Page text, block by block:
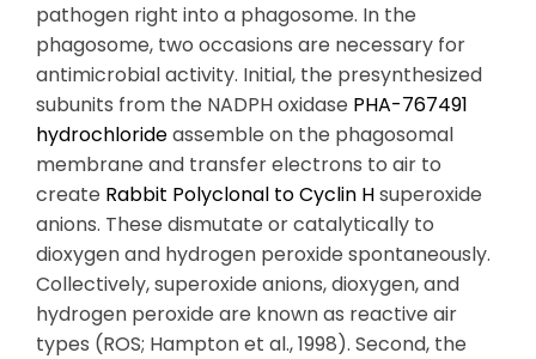
pathogen right into a phagosome. In the
phagosome, two occasions are necessary for
antimicrobial activity. Initial, the presynthesized
subunits from the NADPH oxidase PHA-767491
hydrochlorideassemble on the phagosomal
membrane and transfer electrons to air to
create Rabbit Polyclonal to Cyclin Hsuperoxide
anions. These dismutate or catalytically to
dioxygen and hydrogen peroxide spontaneously.
Collectively, superoxide anions, dioxygen, and
hydrogen peroxide are known as reactive air
types (ROS; Hampton et al., 1998). Second, the